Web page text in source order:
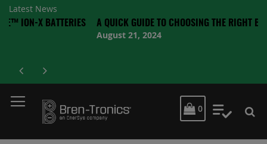
Latest News
BATTERIES A QUICK GUIDE TO CHOOSING THE RIGHT BATTERY
August 21, 2024
MY CART
0 My